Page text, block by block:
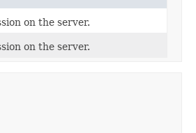
on the server.
on the server.